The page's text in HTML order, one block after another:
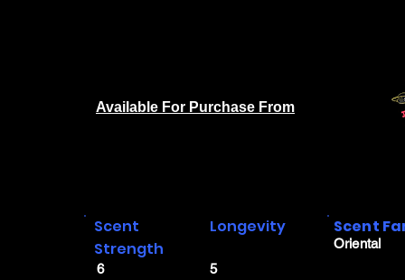
Available For Purchase From
6
Scent
Strength
Longevity
5
Scent
Oriental